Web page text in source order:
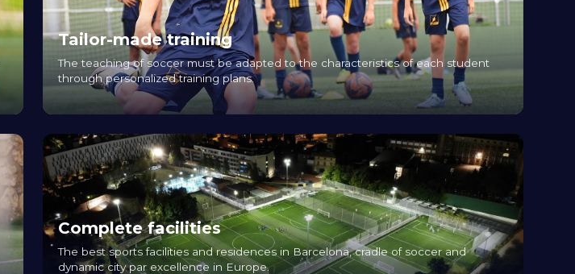
Tailor-made training
The teaching of soccer must be adapted to the characteristics of each student
through personalized training plans.
Complete facilities
The best sports facilities and residences in Barcelona, cradle of soccer and
dynamic city par excellence in Europe.